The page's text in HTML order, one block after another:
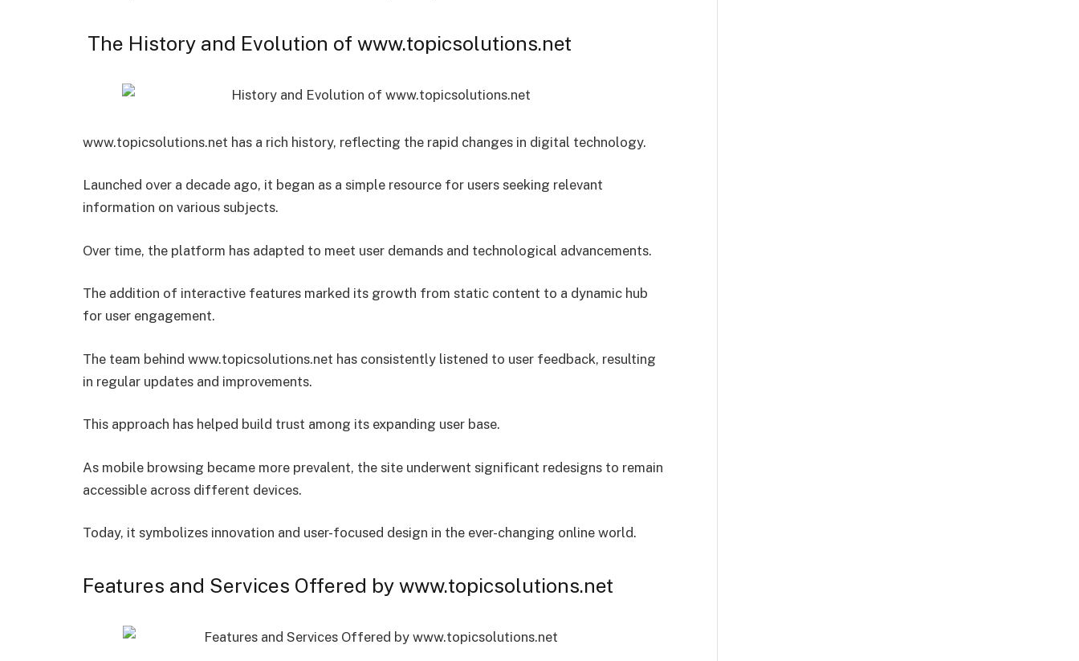
The History and Evolution of www.topicsolutions.net
www.topicsolutions.net has a rich history, reflecting the rapid changes in digital technology.
Launched over a decade ago, it began as a simple resource for users seeking relevant
information on various subjects.
Over time, the platform has adapted to meet user demands and technological advancements.
The addition of interactive features marked its growth from static content to a dynamic hub
for user engagement.
The team behind www.topicsolutions.net has consistently listened to user feedback, resulting
in regular updates and improvements.
This approach has helped build trust among its expanding user base.
As mobile browsing became more prevalent, the site underwent significant redesigns to remain
accessible across different devices.
Today, it symbolizes innovation and user-focused design in the ever-changing online world.
Features and Services Offered by www.topicsolutions.net